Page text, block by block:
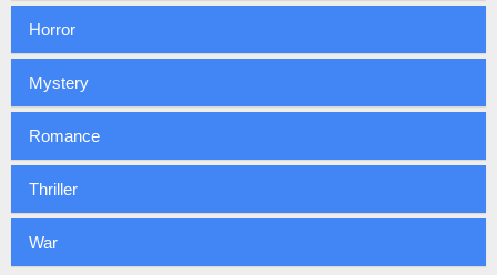
Horror
Mystery
Romance
Thriller
War